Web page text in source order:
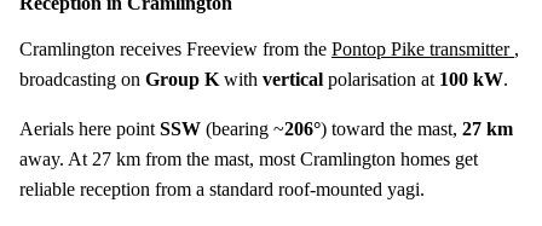
Cramlington receives Freeview from the Pontop Pike transmitter ,
broadcasting on Group K with vertical polarisation at 100 kW.
Aerials here point SSW (bearing ~206°) toward the mast, 27 km
away. At 27 km from the mast, most Cramlington homes get
reliable reception from a standard roof-mounted yagi.